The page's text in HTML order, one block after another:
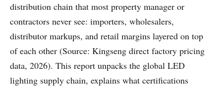
distribution chain that most property manager or
contractors never see: importers, wholesalers,
distributor markups, and retail margins layered on top
of each other (Source: Kingseng direct factory pricing
data, 2026). This report unpacks the global LED
lighting supply chain, explains what certifications